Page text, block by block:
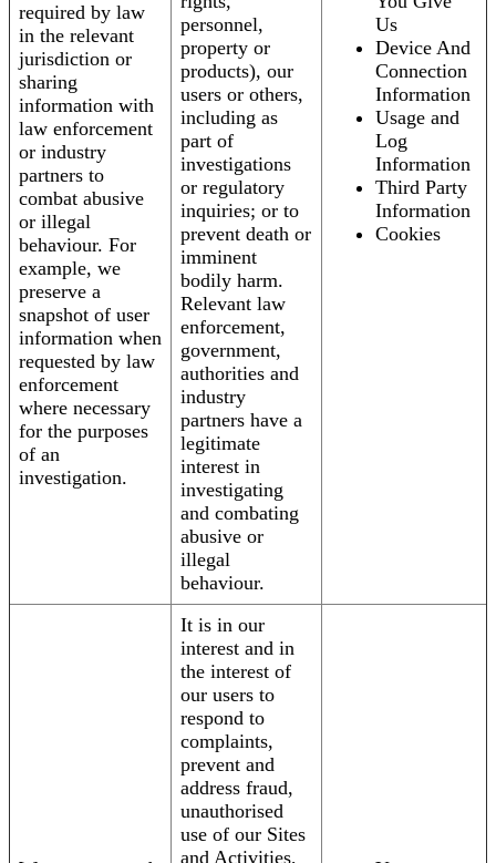
required by law
in the relevant
jurisdiction or
sharing
information with
law enforcement
or industry
partners to
combat abusive
or illegal
behaviour. For
example, we
preserve a
snapshot of user
information when
requested by law
enforcement
where necessary
for the purposes
of an
investigation.
personnel,
property or
products), our
users or others,
including as
part of
investigations
or regulatory
inquiries; or to
prevent death or
imminent
bodily harm.
Relevant law
enforcement,
government,
authorities and
industry
partners have a
legitimate
interest in
investigating
and combating
abusive or
illegal
behaviour.
Us
Device And
Connection
Information
Usage and
Log
Information
Third Party
Information
Cookies
It is in our
interest and in
the interest of
our users to
respond to
complaints,
prevent and
address fraud,
unauthorised
use of our Sites
and Activities,